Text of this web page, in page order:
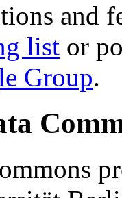
and
list or
Group.